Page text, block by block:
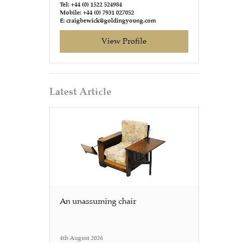
Tel: +44 (0) 1522 524984
Mobile: +44 (0) 7931 027052
E: craigbewick@goldingyoung.com
View Profile
Latest Article
An unassuming chair
4th August 2026